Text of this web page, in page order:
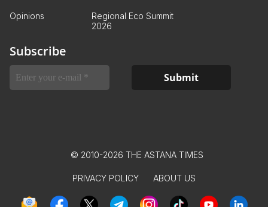
Opinions
Regional Eco Summit
2026
Subscribe
© 2010-2026 THE ASTANA TIMES
PRIVACY POLICY ABOUT US